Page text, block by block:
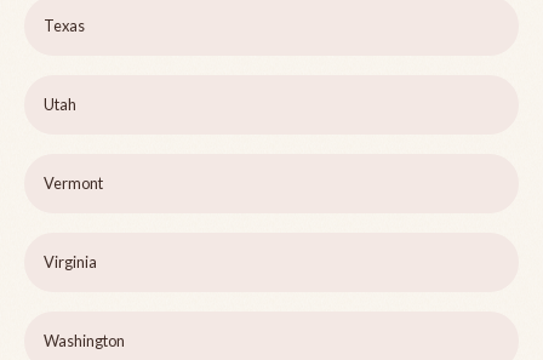
Texas
Utah
Vermont
Virginia
Washington